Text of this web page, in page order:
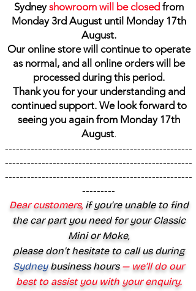
Sydneyshowroom will be closed from
Monday 3rd August until Monday 17th
August.
Our online store will continue to operate
as normal, and all online orders will be
processed during this period.
Thank you for your understanding and
continued support. We look forward to
seeing you again from Monday 17th
August.
---------------------------------------------------
---------------------------------------------------
---------------------------------------------------
---------
Dear customers,if you’re unable to find
the car part you need for your Classic
Mini or Moke,
please don’t hesitate to call us during
Sydney business hours— we’ll do our
best to assist you with your enquiry.